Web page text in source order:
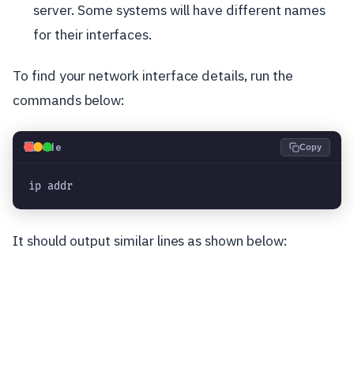
server. Some systems will have different names
for their interfaces.
To find your network interface details, run the
commands below:
💻Code Copy
ip addr
It should output similar lines as shown below: